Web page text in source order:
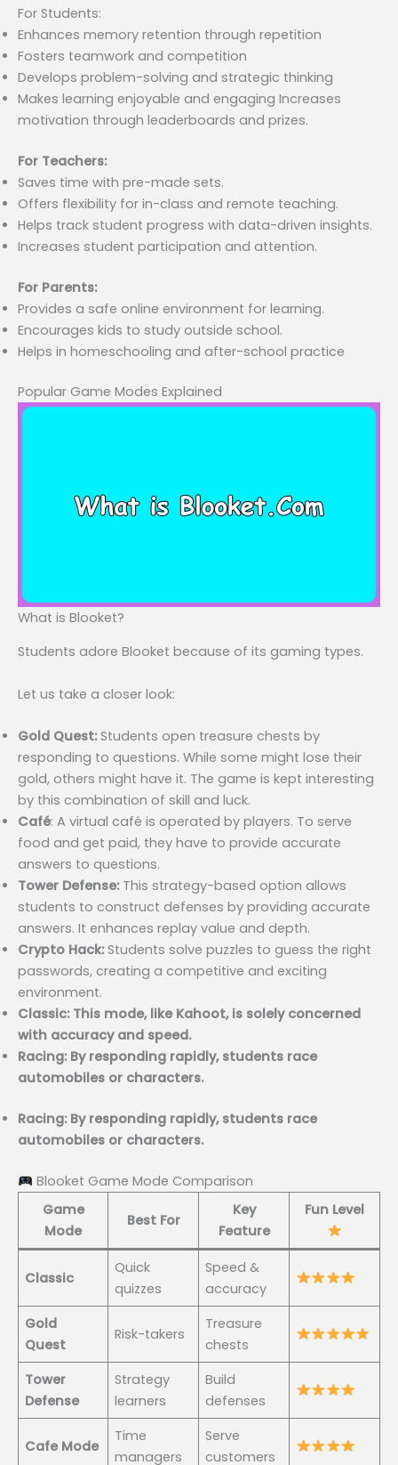
For Students:
Enhances memory retention through repetition
Fosters teamwork and competition
Develops problem-solving and strategic thinking
Makes learning enjoyable and engaging Increases
motivation through leaderboards and prizes.
For Teachers:
Saves time with pre-made sets.
Offers flexibility for in-class and remote teaching.
Helps track student progress with data-driven insights.
Increases student participation and attention.
For Parents:
Provides a safe online environment for learning.
Encourages kids to study outside school.
Helps in homeschooling and after-school practice
Popular Game Modes Explained
What is Blooket?
Students adore Blooket because of its gaming types.
Let us take a closer look:
Gold Quest:Students open treasure chests by
responding to questions. While some might lose their
gold, others might have it. The game is kept interesting
by this combination of skill and luck.
Café: A virtual café is operated by players. To serve
food and get paid, they have to provide accurate
answers to questions.
Tower Defense: This strategy-based option allows
students to construct defenses by providing accurate
answers. It enhances replay value and depth.
Crypto Hack:Students solve puzzles to guess the right
passwords, creating a competitive and exciting
environment.
Classic: This mode, like Kahoot, is solely concerned
with accuracy and speed.
Racing: By responding rapidly, students race
automobiles or characters.
Racing: By responding rapidly, students race
automobiles or characters.
Blooket Game Mode Comparison
Game
Mode
Best For
Key
Feature
Fun Level
Classic
Quick
quizzes
Speed &
accuracy
Gold
Quest
Risk-takers
Treasure
chests
Tower
Defense
Strategy
learners
Build
defenses
Cafe Mode
Time
managers
Serve
customers